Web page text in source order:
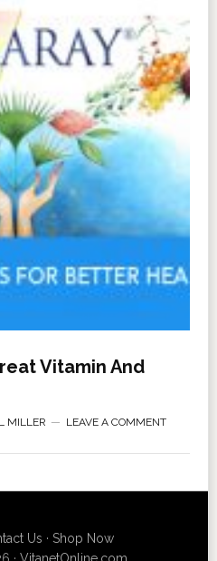
Vitamin And
MILLER LEAVE A COMMENT
Us ·Shop Now